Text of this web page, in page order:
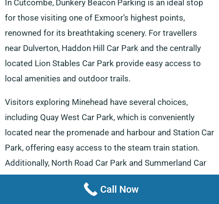
In Cutcombe, Dunkery Beacon Parking is an ideal stop
for those visiting one of Exmoor’s highest points,
renowned for its breathtaking scenery. For travellers
near Dulverton, Haddon Hill Car Park and the centrally
located Lion Stables Car Park provide easy access to
local amenities and outdoor trails.
Visitors exploring Minehead have several choices,
including Quay West Car Park, which is conveniently
located near the promenade and harbour and Station Car
Park, offering easy access to the steam train station.
Additionally, North Road Car Park and Summerland Car
enjoying the town’s offerings.Call Now